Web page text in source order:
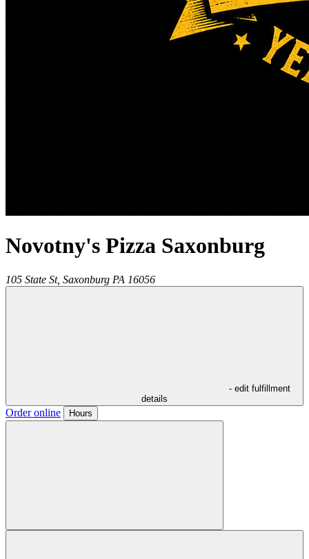
Novotny's Pizza Saxonburg
105 State St, Saxonburg PA 16056
- edit fulfillment
details
Order online Hours